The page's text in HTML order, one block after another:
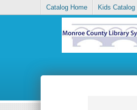
Catalog Home Kids Catalog